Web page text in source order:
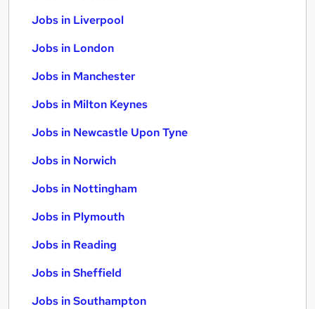
Jobs in Liverpool
Jobs in London
Jobs in Manchester
Jobs in Milton Keynes
Jobs in Newcastle Upon Tyne
Jobs in Norwich
Jobs in Nottingham
Jobs in Plymouth
Jobs in Reading
Jobs in Sheffield
Jobs in Southampton